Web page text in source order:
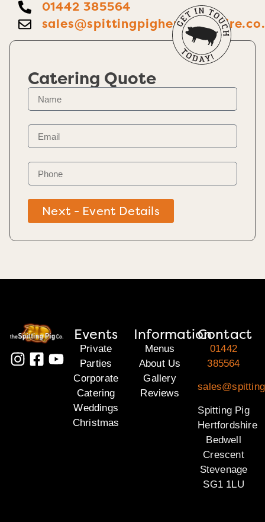
01442 385564
Catering Quote
Next - Event Details
Events
Private
Parties
Corporate
Catering
Weddings
Christmas
Information
Menus
About Us
Gallery
Reviews
Contact
01442
385564
Spitting Pig
Hertfordshire
Bedwell
Crescent
Stevenage
SG1 1LU